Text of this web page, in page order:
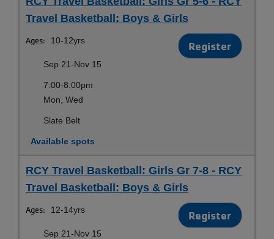
Travel Basketball: Boys & Girls
Ages: 10-12yrs Register
Sep 21-Nov 15
7:00-8:00pm
Mon, Wed
Slate Belt
Available spots
RCY Travel Basketball: Girls Gr 7-8 - RCY
Travel Basketball: Boys & Girls
Ages: 12-14yrs Register
Sep 21-Nov 15